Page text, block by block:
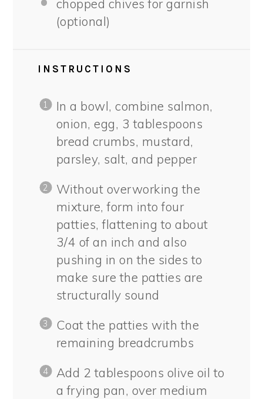
chopped chives for garnish
(optional)
INSTRUCTIONS
In a bowl, combine salmon,
onion, egg, 3 tablespoons
bread crumbs, mustard,
parsley, salt, and pepper
Without overworking the
mixture, form into four
patties, flattening to about
3/4 of an inch and also
pushing in on the sides to
make sure the patties are
structurally sound
Coat the patties with the
remaining breadcrumbs
Add 2 tablespoons olive oil to
a frying pan, over medium